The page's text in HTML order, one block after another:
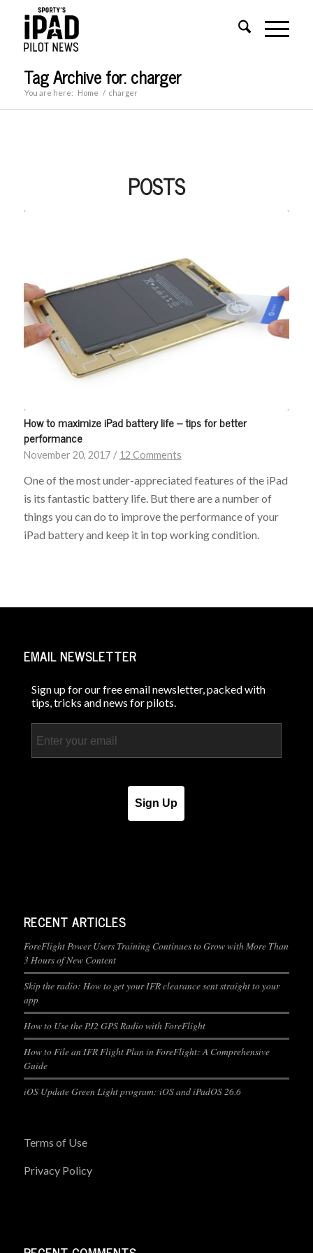
Tag Archive for: charger
You are here: Home / charger
POSTS
How to maximize iPad battery life – tips for better
performance
November 20, 2017 / 12 Comments
One of the most under-appreciated features of the iPad
is its fantastic battery life. But there are a number of
things you can do to improve the performance of your
iPad battery and keep it in top working condition.
EMAIL NEWSLETTER
Sign up for our free email newsletter, packed with
tips, tricks and news for pilots.
Email
Sign Up
RECENT ARTICLES
ForeFlight Power Users Training Continues to Grow with More Than
3 Hours of New Content
Skip the radio: How to get your IFR clearance sent straight to your
app
How to Use the PJ2 GPS Radio with ForeFlight
How to File an IFR Flight Plan in ForeFlight: A Comprehensive
Guide
iOS Update Green Light program: iOS and iPadOS 26.6
Terms of Use
Privacy Policy